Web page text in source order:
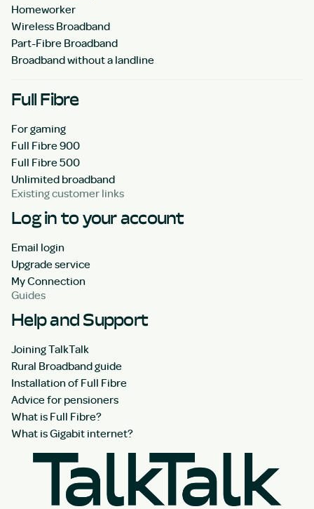
Homeworker
Wireless Broadband
Part-Fibre Broadband
Broadband without a landline
Full Fibre
For gaming
Full Fibre 900
Full Fibre 500
Unlimited broadband
Existing customer links
Log in to your account
Email login
Upgrade service
My Connection
Guides
Help and Support
Joining TalkTalk
Rural Broadband guide
Installation of Full Fibre
Advice for pensioners
What is Full Fibre?
What is Gigabit internet?